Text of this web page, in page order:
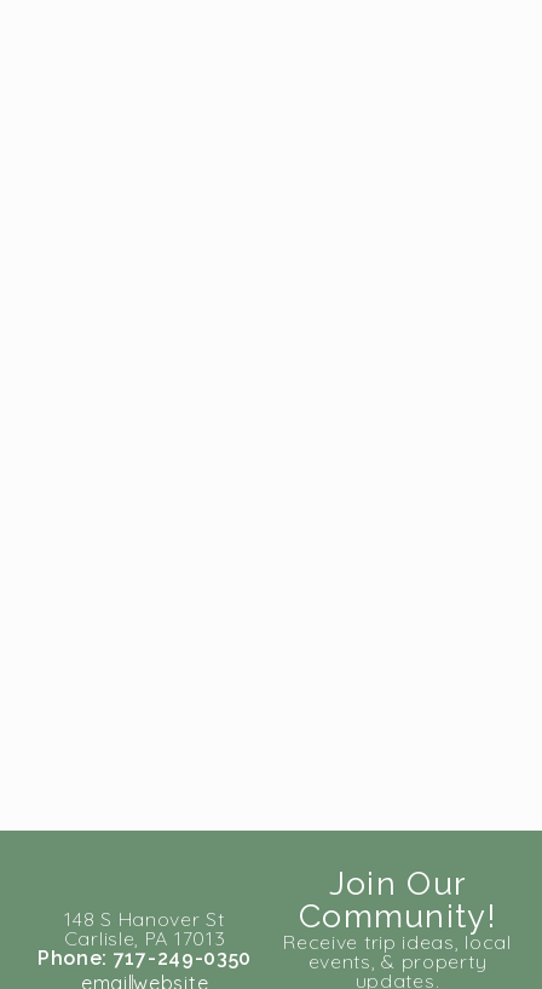
148 S Hanover St
Carlisle, PA 17013
Phone: 717-249-0350
email website
Join Our
Community!
Receive trip ideas, local
events, & property
updates.